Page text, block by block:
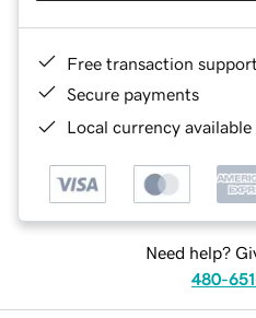
Free transaction support
Secure payments
Local currency
Need help?
480-